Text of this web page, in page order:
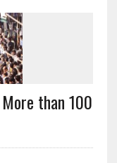
than 100